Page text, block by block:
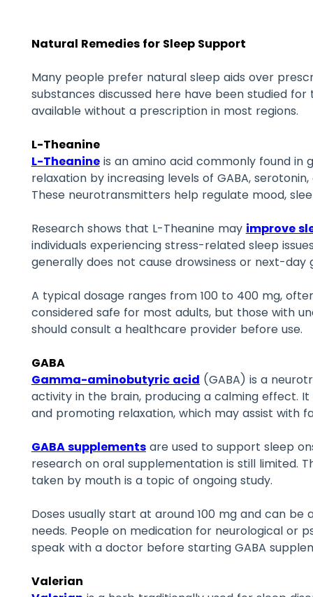
Natural Remedies for Sleep Support
Many people prefer natural sleep aids over
substances discussed here have been studied
available without a prescription in most regions.
L-Theanine
L-Theanineis an amino acid commonly found in
relaxation by increasing levels of GABA,
These neurotransmitters help regulate mood,
Research shows that L-Theanine may improve
individuals experiencing stress-related sleep
generally does not cause drowsiness or next-day
A typical dosage ranges from 100 to 400 mg,
considered safe for most adults, but those with
should consult a healthcare provider before use.
GABA
Gamma-aminobutyric acid (GABA) is a
activity in the brain, producing a calming effect. It
and promoting relaxation, which may assist with
GABA supplementsare used to support sleep
research on oral supplementation is still limited.
taken by mouth is a topic of ongoing study.
Doses usually start at around 100 mg and can be
needs. People on medication for neurological or
speak with a doctor before starting GABA
Valerian